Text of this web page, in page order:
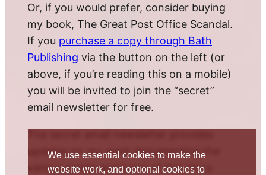
Or, if you would prefer, consider buying
my book, The Great Post Office Scandal.
If you purchase a copy through Bath
Publishing via the button on the left (or
above, if you’re reading this on a mobile)
you will be invited to join the “secret”
email newsletter for free.
The secret email newsletter provides
updates on my work documenting the
various twists and turns of this story.
We use essential cookies to make the
website work, and optional cookies to